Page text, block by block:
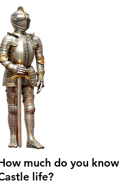
much do you know
life?